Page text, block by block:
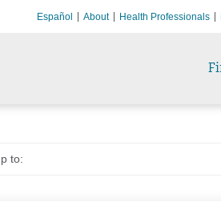
Español About Health Professionals